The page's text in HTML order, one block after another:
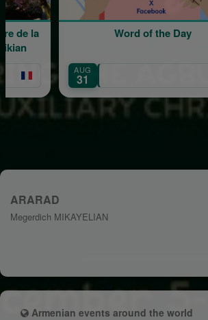
Word of the Day
ARARAD
Megerdich MIKAYELIAN
Armenian events around the world